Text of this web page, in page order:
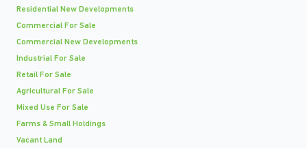
Residential New Developments
Commercial For Sale
Commercial New Developments
Industrial For Sale
Retail For Sale
Agricultural For Sale
Mixed Use For Sale
Farms & Small Holdings
Vacant Land